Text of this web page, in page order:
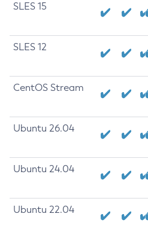
SLES 15
SLES 12
CentOS Stream
Ubuntu 26.04
Ubuntu 24.04
Ubuntu 22.04